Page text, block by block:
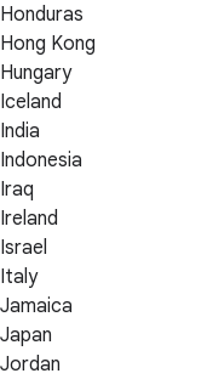
Honduras
Hong Kong
Hungary
Iceland
India
Indonesia
Iraq
Ireland
Israel
Italy
Jamaica
Japan
Jordan